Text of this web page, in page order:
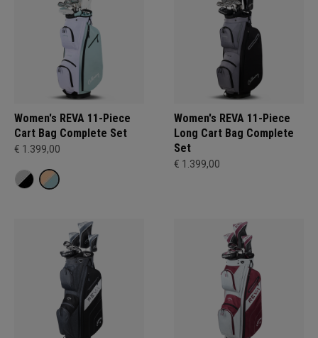
Women's REVA 11-Piece
Cart Bag Complete Set
€ 1.399,00
Women's REVA 11-Piece
Long Cart Bag Complete
Set
€ 1.399,00